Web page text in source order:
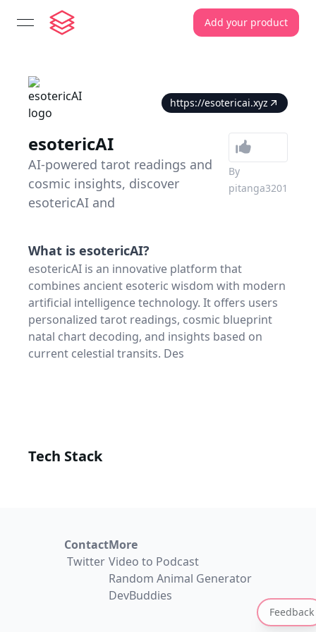
open navigation menu Add your product
https://esotericai.xyz
esotericAI
AI-powered tarot readings and
cosmic insights, discover
esotericAI and
By
pitanga3201
What is esotericAI?
esotericAI is an innovative platform that
combines ancient esoteric wisdom with modern
artificial intelligence technology. It offers users
personalized tarot readings, cosmic blueprint
natal chart decoding, and insights based on
current celestial transits. Des
Tech Stack
Feedback
Contact
Twitter
More
Video to Podcast
Random Animal Generator
DevBuddies